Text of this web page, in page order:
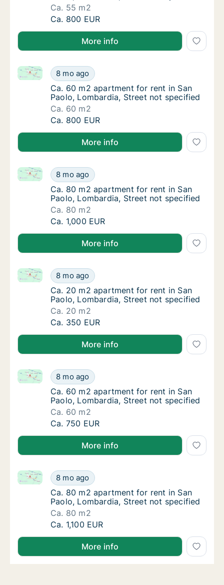
Ca. 55 m2
Ca. 55 m2 apartment for rent in San
Ca. 800 EUR
More info
Ca. 60 m2 apartment for rent in San Paolo,
8 mo ago
Ca. 60 m2 apartment for rent in San Paolo,
Ca. 60 m2 apartment for rent in San Paolo,
Ca. 60 m2 apartment for rent in San
Paolo, Lombardia, Street not specified
Ca. 60 m2
Ca. 60 m2 apartment for rent in San
Ca. 800 EUR
More info
Ca. 80 m2 apartment for rent in San Paolo,
8 mo ago
Ca. 80 m2 apartment for rent in San Paolo,
Ca. 80 m2 apartment for rent in San Paolo,
Ca. 80 m2 apartment for rent in San
Paolo, Lombardia, Street not specified
Ca. 80 m2
Ca. 80 m2 apartment for rent in San
Ca. 1,000 EUR
More info
Ca. 20 m2 apartment for rent in San Paolo,
8 mo ago
Ca. 20 m2 apartment for rent in San Paolo,
Ca. 20 m2 apartment for rent in San Paolo,
Ca. 20 m2 apartment for rent in San
Paolo, Lombardia, Street not specified
Ca. 20 m2
Ca. 20 m2 apartment for rent in San
Ca. 350 EUR
More info
Ca. 60 m2 apartment for rent in San Paolo,
8 mo ago
Ca. 60 m2 apartment for rent in San Paolo,
Ca. 60 m2 apartment for rent in San Paolo,
Ca. 60 m2 apartment for rent in San
Paolo, Lombardia, Street not specified
Ca. 60 m2
Ca. 60 m2 apartment for rent in San
Ca. 750 EUR
More info
Ca. 80 m2 apartment for rent in San Paolo,
8 mo ago
Ca. 80 m2 apartment for rent in San Paolo,
Ca. 80 m2 apartment for rent in San Paolo,
Ca. 80 m2 apartment for rent in San
Paolo, Lombardia, Street not specified
Ca. 80 m2
Ca. 80 m2 apartment for rent in San
Ca. 1,100 EUR
More info